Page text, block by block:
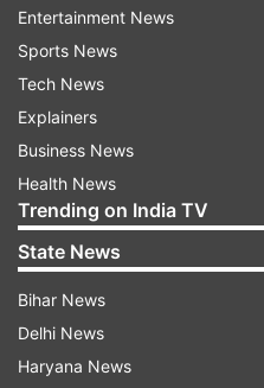
Coronavirus
Entertainment News
Sports News
Tech News
Explainers
Business News
Health News
Trending on India TV
State News
Bihar News
Delhi News
Haryana News